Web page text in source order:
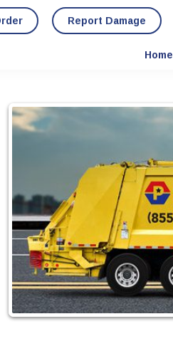
Report Damage
Home